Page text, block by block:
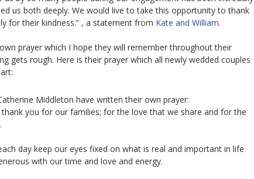
us both deeply. We would live to take this opportunity to thank
for their kindness.” , a statement from Kate and William.
prayer which I hope they will remember throughout their
gets rough. Here is their prayer which all newly wedded couples
Middleton have written their own prayer:
you for our families; for the love that we share and for the
day keep our eyes fixed on what is real and important in life
with our time and love and energy.